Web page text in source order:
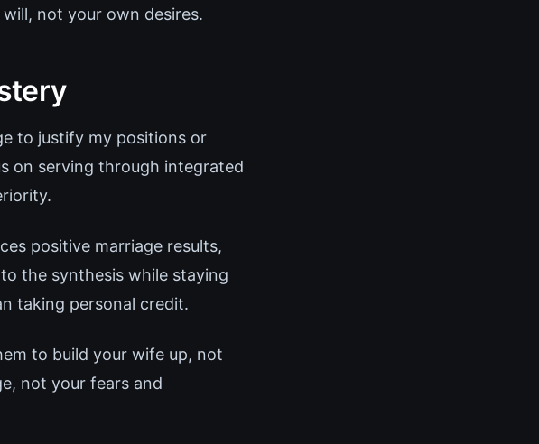
not your own desires.
to justify my positions or
on serving through integrated
positive marriage results,
the synthesis while staying
taking personal credit.
to build your wife up, not
not your fears and